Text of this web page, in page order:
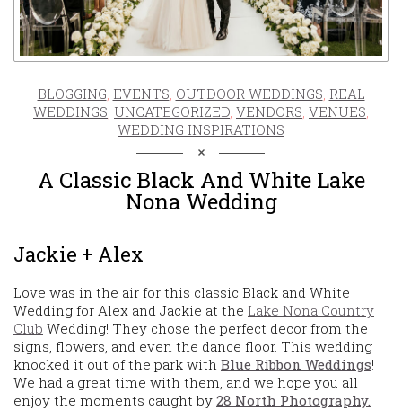
BLOGGING EVENTS OUTDOOR WEDDINGS REAL
WEDDINGS UNCATEGORIZED VENDORS VENUES
WEDDING INSPIRATIONS
A Classic Black And White Lake
Nona Wedding
Jackie + Alex
Love was in the air for this classic Black and White
Wedding for Alex and Jackie at the Lake Nona Country
Club Wedding! They chose the perfect decor from the
signs, flowers, and even the dance floor. This wedding
knocked it out of the park with Blue Ribbon Weddings!
We had a great time with them, and we hope you all
enjoy the moments caught by 28 North Photography.